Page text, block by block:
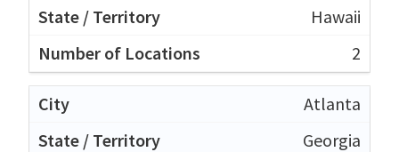
Hawaii
2
Atlanta
Georgia